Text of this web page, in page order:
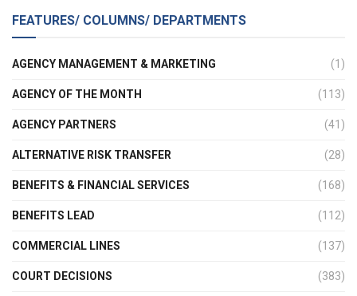
FEATURES/ COLUMNS/ DEPARTMENTS
AGENCY MANAGEMENT & MARKETING (1)
AGENCY OF THE MONTH (113)
AGENCY PARTNERS (41)
ALTERNATIVE RISK TRANSFER (28)
BENEFITS & FINANCIAL SERVICES (168)
BENEFITS LEAD (112)
COMMERCIAL LINES (137)
COURT DECISIONS (383)